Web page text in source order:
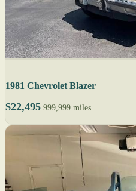
1981 Chevrolet Blazer
$22,495 999,999 miles